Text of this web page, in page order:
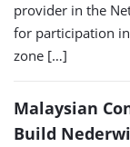
provider in the
for participation
zone […]
Malaysian
Build